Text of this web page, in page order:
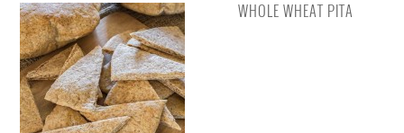
WHOLE WHEAT PITA